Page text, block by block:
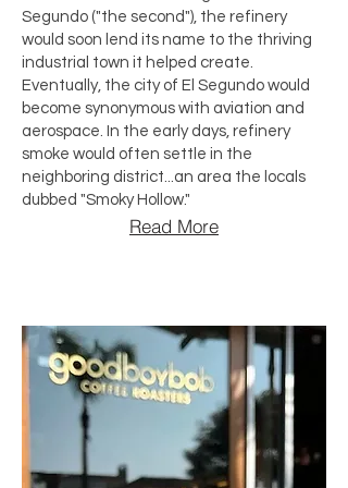
Segundo ("the second"), the refinery
would soon lend its name to the thriving
industrial town it helped create.
Eventually, the city of El Segundo would
become synonymous with aviation and
aerospace. In the early days, refinery
smoke would often settle in the
neighboring district...an area the locals
dubbed "Smoky Hollow."
Read More